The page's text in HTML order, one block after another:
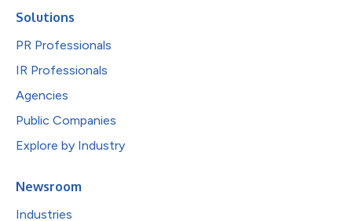
Solutions
PR Professionals
IR Professionals
Agencies
Public Companies
Explore by Industry
Newsroom
Industries